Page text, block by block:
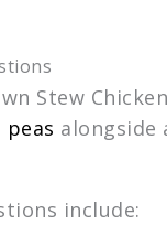
Stew
peas alongside
include: